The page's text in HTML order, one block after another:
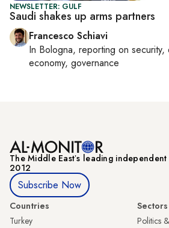
NEWSLETTER: GULF
Saudi shakes up arms partners
Francesco Schiavi
In Bologna, reporting on security,
economy, governance
The Middle Eastʼs leading
2012
Subscribe Now
Countries
Turkey
Sectors
Politics